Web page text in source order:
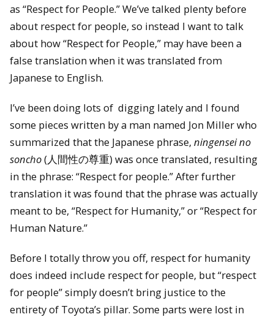
as “Respect for People.” We’ve talked plenty before
about respect for people, so instead I want to talk
about how “Respect for People,” may have been a
false translation when it was translated from
Japanese to English.
I’ve been doing lots of digging lately and I found
some pieces written by a man named Jon Miller who
summarized that the Japanese phrase, ningensei no
soncho(人間性の尊重) was once translated, resulting
in the phrase: “Respect for people.” After further
translation it was found that the phrase was actually
meant to be, “Respect for Humanity,” or “Respect for
Human Nature.”
Before I totally throw you off, respect for humanity
does indeed include respect for people, but “respect
for people” simply doesn’t bring justice to the
entirety of Toyota’s pillar. Some parts were lost in